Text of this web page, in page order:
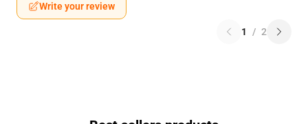
Write your review
1 / 2